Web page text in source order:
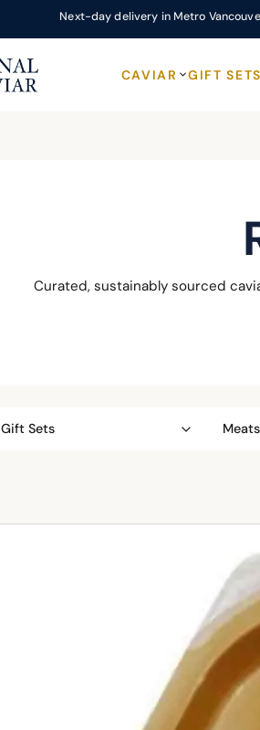
Next-day delivery in Metro
CAVIAR GIFT SETS
Curated, sustainably sourced
Gift Sets Meats